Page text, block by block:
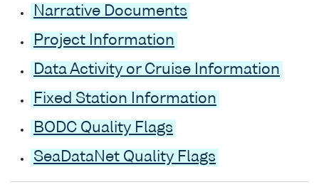
Narrative Documents
Project Information
Data Activity or Cruise Information
Fixed Station Information
BODC Quality Flags
SeaDataNet Quality Flags